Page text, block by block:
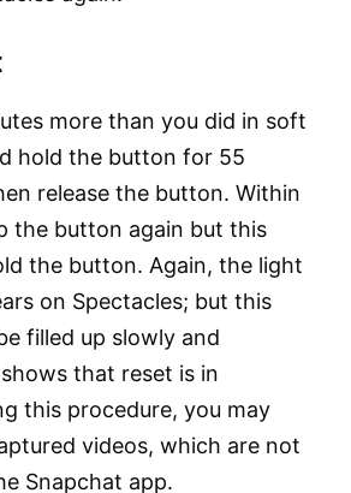
more than you did in soft
hold the button for 55
release the button. Within
the button again but this
the button. Again, the light
on Spectacles; but this
filled up slowly and
that reset is in
this procedure, you may
videos, which are not
Snapchat app.